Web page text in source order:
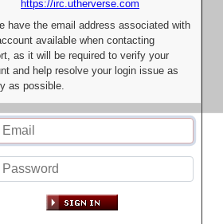
https://irc.utherverse.com
have the email address associated with
available when contacting
as it will be required to verify your
and help resolve your login issue as
as possible.